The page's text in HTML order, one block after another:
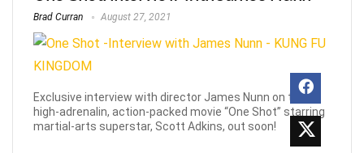
Brad Curran August 27, 2021
Exclusive interview with director James Nunn on the
high-adrenalin, action-packed movie “One Shot” starring
martial-arts superstar, Scott Adkins, out soon!